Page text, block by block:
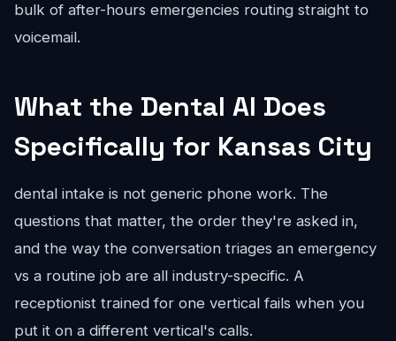
bulk of after-hours emergencies routing straight to
voicemail.
What the Dental AI Does
Specifically for Kansas City
dental intake is not generic phone work. The
questions that matter, the order they're asked in,
and the way the conversation triages an emergency
vs a routine job are all industry-specific. A
receptionist trained for one vertical fails when you
put it on a different vertical's calls.